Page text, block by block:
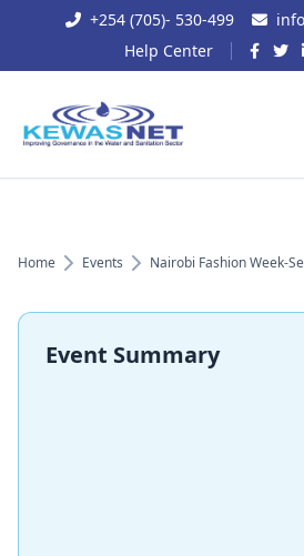
+254 (705)- 530-499
Help Center
Home Events Nairobi Fashion Week-
Event Summary